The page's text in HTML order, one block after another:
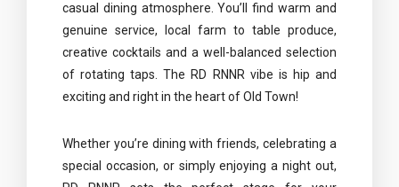
casual dining atmosphere. You’ll find warm and
genuine service, local farm to table produce,
creative cocktails and a well-balanced selection
of rotating taps. The RD RNNR vibe is hip and
exciting and right in the heart of Old Town!
Whether you’re dining with friends, celebrating a
special occasion, or simply enjoying a night out,